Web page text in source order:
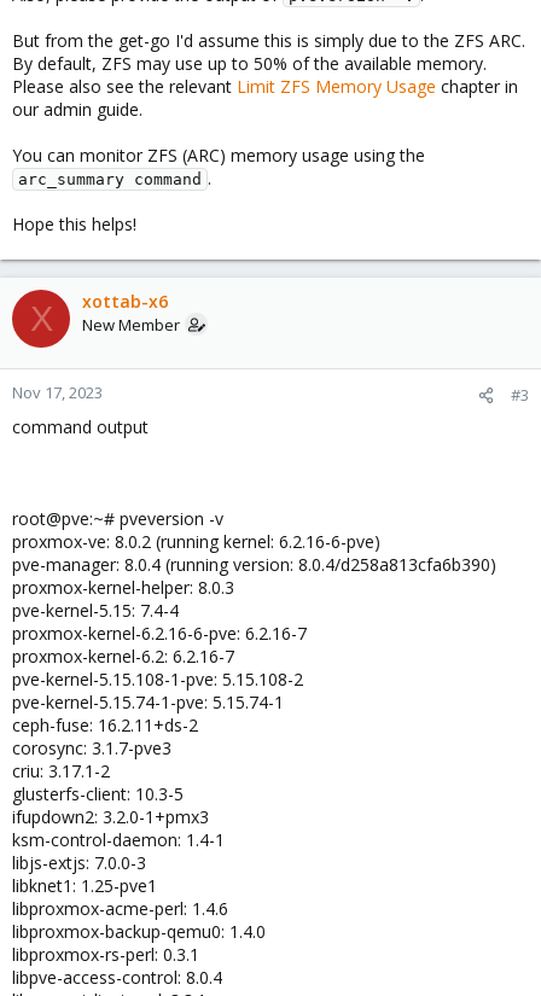
But from the get-go I'd assume this is simply due to the ZFS ARC.
By default, ZFS may use up to 50% of the available memory.
Please also see the relevant Limit ZFS Memory Usage chapter in
our admin guide.
You can monitor ZFS (ARC) memory usage using the
arc_summary command .
Hope this helps!
X xottab-x6
New Member
Nov 17, 2023 #3
command output
root@pve:~# pveversion -v
proxmox-ve: 8.0.2 (running kernel: 6.2.16-6-pve)
pve-manager: 8.0.4 (running version: 8.0.4/d258a813cfa6b390)
proxmox-kernel-helper: 8.0.3
pve-kernel-5.15: 7.4-4
proxmox-kernel-6.2.16-6-pve: 6.2.16-7
proxmox-kernel-6.2: 6.2.16-7
pve-kernel-5.15.108-1-pve: 5.15.108-2
pve-kernel-5.15.74-1-pve: 5.15.74-1
ceph-fuse: 16.2.11+ds-2
corosync: 3.1.7-pve3
criu: 3.17.1-2
glusterfs-client: 10.3-5
ifupdown2: 3.2.0-1+pmx3
ksm-control-daemon: 1.4-1
libjs-extjs: 7.0.0-3
libknet1: 1.25-pve1
libproxmox-acme-perl: 1.4.6
libproxmox-backup-qemu0: 1.4.0
libproxmox-rs-perl: 0.3.1
libpve-access-control: 8.0.4